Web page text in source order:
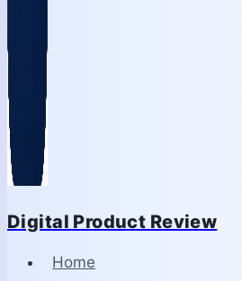
Digital Product Review
Home